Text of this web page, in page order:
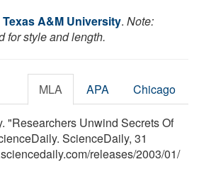
Texas A&M University. Note:
for style and length.
MLA APA Chicago
"Researchers Unwind Secrets Of
ScienceDaily, 31
/releases/2003/01/